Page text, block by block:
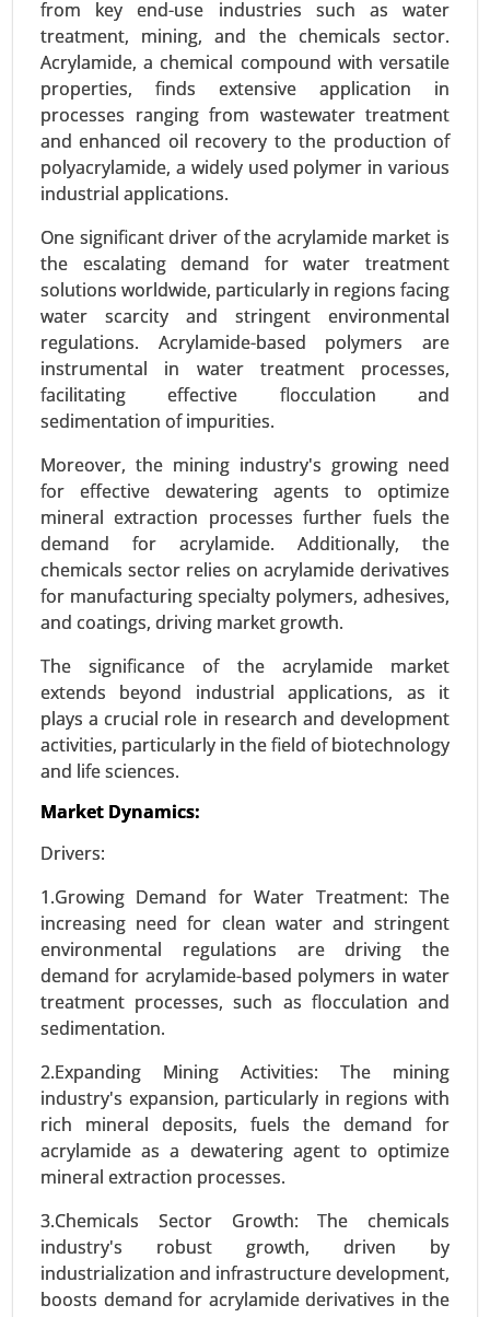
from key end-use industries such as water
treatment, mining, and the chemicals sector.
Acrylamide, a chemical compound with versatile
properties, finds extensive application in
processes ranging from wastewater treatment
and enhanced oil recovery to the production of
polyacrylamide, a widely used polymer in various
industrial applications.
One significant driver of the acrylamide market is
the escalating demand for water treatment
solutions worldwide, particularly in regions facing
water scarcity and stringent environmental
regulations. Acrylamide-based polymers are
instrumental in water treatment processes,
facilitating effective flocculation and
sedimentation of impurities.
Moreover, the mining industry's growing need
for effective dewatering agents to optimize
mineral extraction processes further fuels the
demand for acrylamide. Additionally, the
chemicals sector relies on acrylamide derivatives
for manufacturing specialty polymers, adhesives,
and coatings, driving market growth.
The significance of the acrylamide market
extends beyond industrial applications, as it
plays a crucial role in research and development
activities, particularly in the field of biotechnology
and life sciences.
Market Dynamics:
Drivers:
1.Growing Demand for Water Treatment: The
increasing need for clean water and stringent
environmental regulations are driving the
demand for acrylamide-based polymers in water
treatment processes, such as flocculation and
sedimentation.
2.Expanding Mining Activities: The mining
industry's expansion, particularly in regions with
rich mineral deposits, fuels the demand for
acrylamide as a dewatering agent to optimize
mineral extraction processes.
3.Chemicals Sector Growth: The chemicals
industry's robust growth, driven by
industrialization and infrastructure development,
boosts demand for acrylamide derivatives in the
Electronics), By Type (Anode Dispersants,
Cathode Dispersants, Electrolyte Dispersants), By
End Use Industry (Automotive, Electronics,
Energy), By Formulation Type (Water-Based
Dispersants, Solvent-Based Dispersants) - Global
Growth Analysis 2023-2031.
Request For Sample| Buy Now Read More
Bio-polyamide Market
23-Dec|
No. of Pages: 350-400
Bio-polyamide Market, By Type (Polyamide 6,
Polyamide 66, Specialty Polyamides), By Source
(Castor Oil, Other Renewable Sources), By
Application (Automotive, Textiles & Apparel,
& Transportation, Textile & Fashion) - Global
Growth Analysis 2023-2031.
Request For Sample|Buy Now|Read More
Wood activated carbon market
23-Sep |No. of Pages: 270-340
Wood activated carbon Market, By Product Type
(Powdered Activated Carbon (PAC), Granular
Activated Carbon (GAC), Extruded Activated
Carbon), By Application (Water Treatment, Air
Purification, Food & Beverage Processing), By
End-Use Industry (Environmental, Healthcare,
Food & Beverages) - Global Growth Analysis 2023-
2031.